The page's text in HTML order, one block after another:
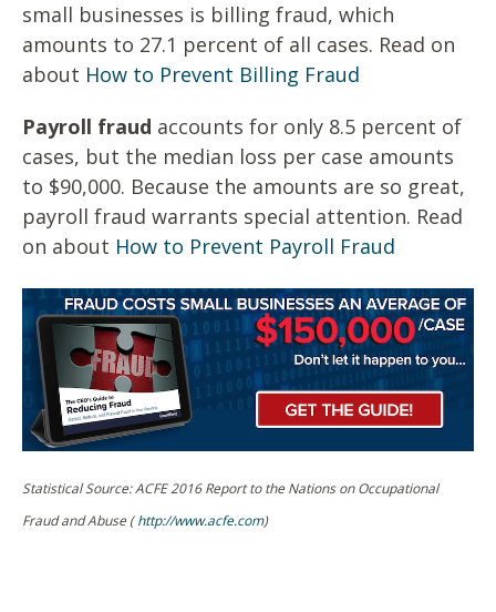
small businesses is billing fraud, which
amounts to 27.1 percent of all cases. Read on
about How to Prevent Billing Fraud
Payroll fraud accounts for only 8.5 percent of
cases, but the median loss per case amounts
to $90,000. Because the amounts are so great,
payroll fraud warrants special attention. Read
on about How to Prevent Payroll Fraud
Statistical Source: ACFE 2016 Report to the Nations on Occupational
Fraud and Abuse (http://www.acfe.com)